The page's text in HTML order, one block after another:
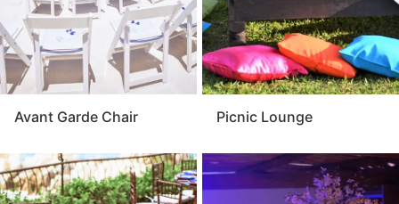
Avant Garde Chair Picnic Lounge